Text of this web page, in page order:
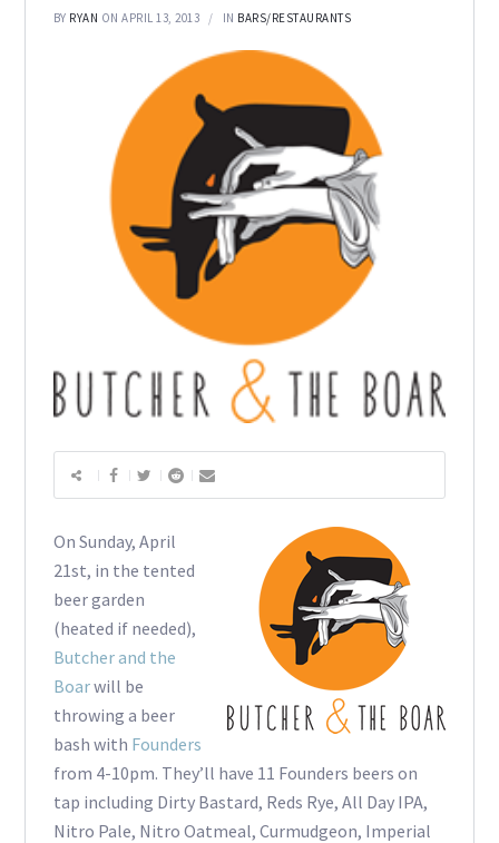
BY RYAN ON APRIL 13, 2013 IN BARS/RESTAURANTS
On Sunday, April
21st, in the tented
beer garden
(heated if needed),
Butcher and the
Boarwill be
throwing a beer
bash with Founders
from 4-10pm. They’ll have 11 Founders beers on
tap including Dirty Bastard, Reds Rye, All Day IPA,
Nitro Pale, Nitro Oatmeal, Curmudgeon, Imperial